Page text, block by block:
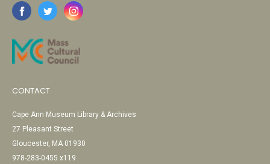
CONTACT
Cape Ann Museum Library & Archives
27 Pleasant Street
Gloucester, MA 01930
978-283-0455 x119